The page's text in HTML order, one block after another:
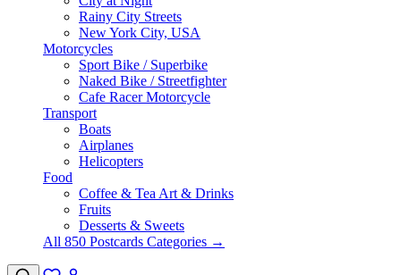
Rainy City Streets
New York City, USA
Motorcycles
Sport Bike / Superbike
Naked Bike / Streetfighter
Cafe Racer Motorcycle
Transport
Boats
Airplanes
Helicopters
Food
Coffee & Tea Art & Drinks
Fruits
Desserts & Sweets
All 850 Postcards Categories →